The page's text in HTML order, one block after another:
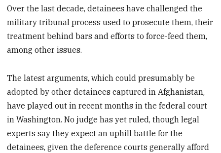
Over the last decade, detainees have challenged the
military tribunal process used to prosecute them, their
treatment behind bars and efforts to force-feed them,
among other issues.
The latest arguments, which could presumably be
adopted by other detainees captured in Afghanistan,
have played out in recent months in the federal court
in Washington. No judge has yet ruled, though legal
experts say they expect an uphill battle for the
detainees, given the deference courts generally afford